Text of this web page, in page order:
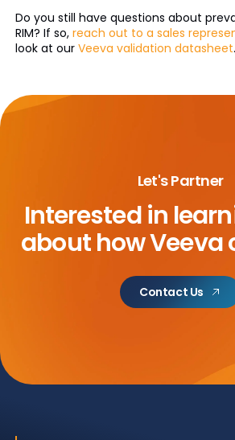
Do you still have questions about
RIM? If so, reach out to a sales
look at our Veeva validation datasheet.
Let's Partner
Interested in
abouthow Veeva
Contact Us